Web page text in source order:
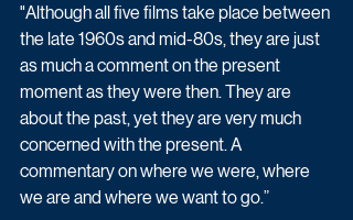
"Although all five films take place between
the late 1960s and mid-80s, they are just
as much a comment on the present
moment as they were then. They are
about the past, yet they are very much
concerned with the present. A
commentary on where we were, where
we are and where we want to go.”